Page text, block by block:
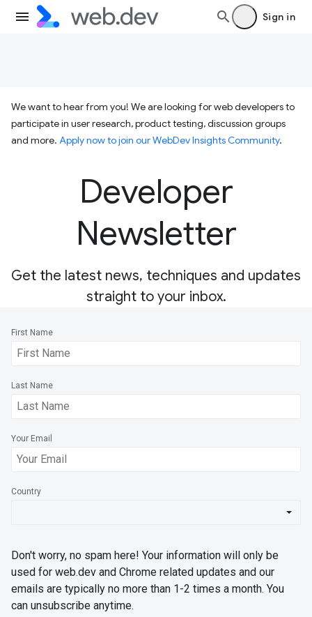
Sign in
We want to hear from you! We are looking for web developers to
participate in user research, product testing, discussion groups
and more. Apply now to join our WebDev Insights Community.
Developer
Newsletter
Get the latest news, techniques and updates
straight to your inbox.